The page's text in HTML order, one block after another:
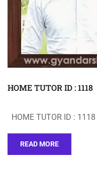
HOME TUTOR ID : 1118
HOME TUTOR ID :
READ MORE